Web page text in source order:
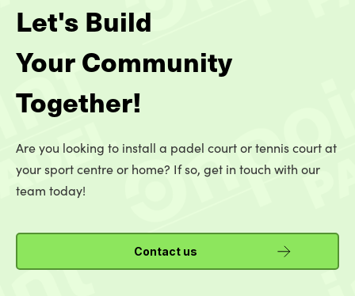
Let's Build
Your Community
Together!
Are you looking to install a padel court or tennis court at
your sport centre or home? If so, get in touch with our
team today!
Contact us